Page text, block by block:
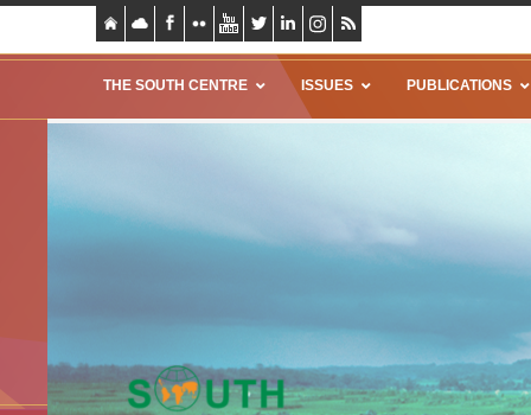
THE SOUTH CENTRE ISSUES PUBLICATIONS